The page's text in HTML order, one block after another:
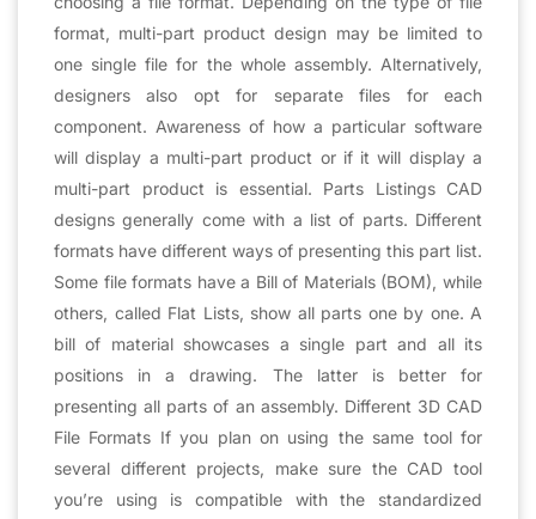
format, multi-part product design may be limited to
one single file for the whole assembly. Alternatively,
designers also opt for separate files for each
component. Awareness of how a particular software
will display a multi-part product or if it will display a
multi-part product is essential. Parts Listings CAD
designs generally come with a list of parts. Different
formats have different ways of presenting this part list.
Some file formats have a Bill of Materials (BOM), while
others, called Flat Lists, show all parts one by one. A
bill of material showcases a single part and all its
positions in a drawing. The latter is better for
presenting all parts of an assembly. Different 3D CAD
File Formats If you plan on using the same tool for
several different projects, make sure the CAD tool
you’re using is compatible with the standardized